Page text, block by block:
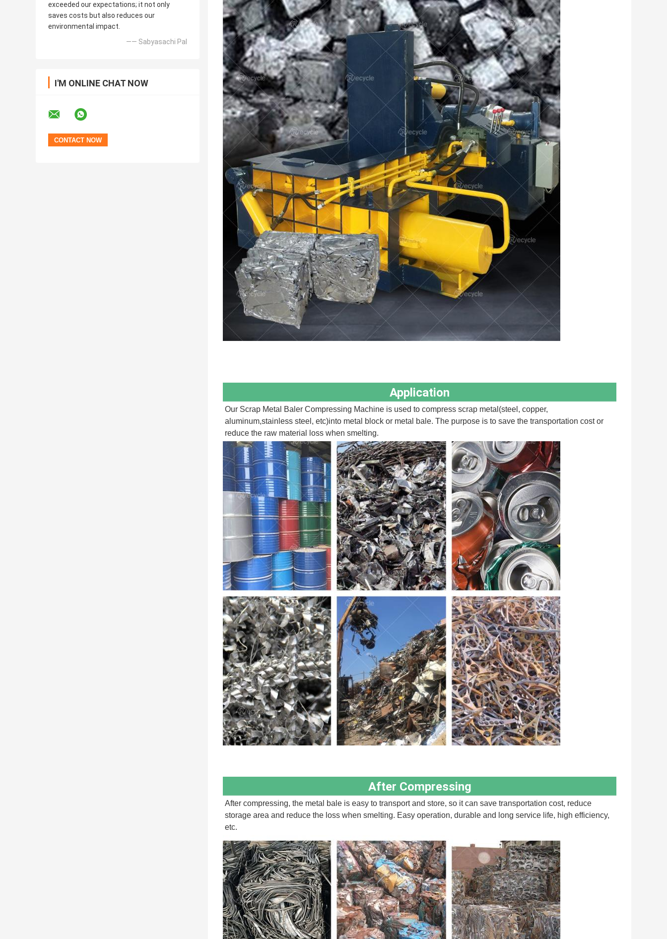
exceeded our expectations; it not only
saves costs but also reduces our
environmental impact.
—— Sabyasachi Pal
I'M ONLINE CHAT NOW
Application
Our Scrap Metal Baler Compressing Machine is used to compress scrap metal(steel, copper,
aluminum,stainless steel, etc)into metal block or metal bale. The purpose is to save the transportation cost or
reduce the raw material loss when smelting.
After Compressing
After compressing, the metal bale is easy to transport and store, so it can save transportation cost, reduce
storage area and reduce the loss when smelting. Easy operation, durable and long service life, high efficiency,
etc.